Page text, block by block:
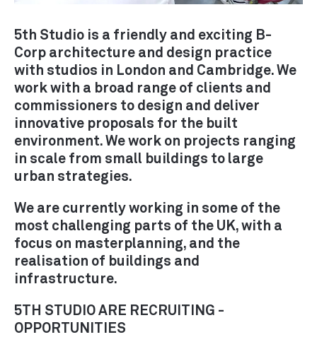
SUSTAINABILITY / THE
ENVIRONMENT
URBAN DESIGN /
MASTERPLANNING
PRACTICE
PEOPLE
AWARDS
PUBLICATIONS
EXHIBITIONS
NEWS
RECRUITMENT
5th Studio is a friendly and exciting B-
Corp architecture and design practice
with studios in London and Cambridge. We
work with a broad range of clients and
commissioners to design and deliver
innovative proposals for the built
environment. We work on projects ranging
in scale from small buildings to large
urban strategies.
We are currently working in some of the
most challenging parts of the UK, with a
focus on masterplanning, and the
realisation of buildings and
infrastructure.
5TH STUDIO ARE RECRUITING -
OPPORTUNITIES